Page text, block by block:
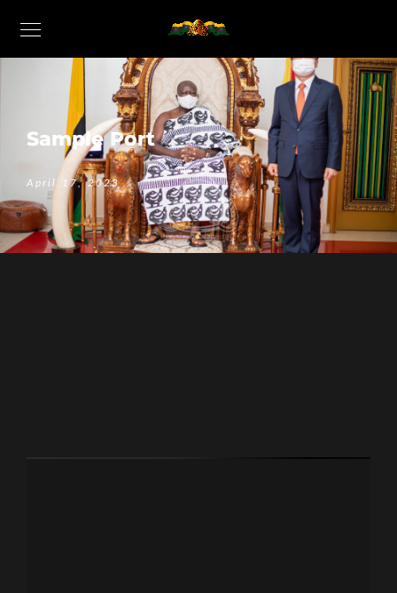
Sample Port
April 17, 2023